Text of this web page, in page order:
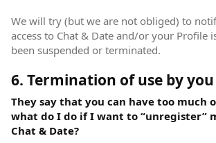
We will try (but we are not obliged) to
access to Chat & Date and/or your Profile
been suspended or terminated.
6. Termination of use by you
They say that you can have too much
what do I do if I want to “unregister”
Chat & Date?